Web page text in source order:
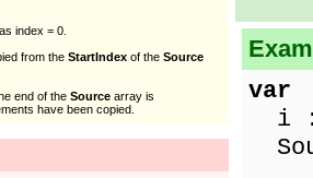
index = 0.
from the StartIndex of the Source
end of the Source array is
have been copied.
var
i :